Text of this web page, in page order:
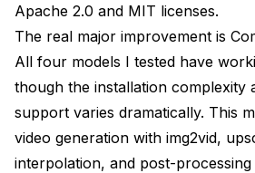
32GB+ VRAM Professional Cards
What Content Type Should
Choice?
Cinematic and Commercial
Apache 2.0 and MIT licenses.
The real major improvement is
All four models I tested have
though the installation complexity
support varies dramatically. This
video generation with img2vid,
interpolation, and post-processing